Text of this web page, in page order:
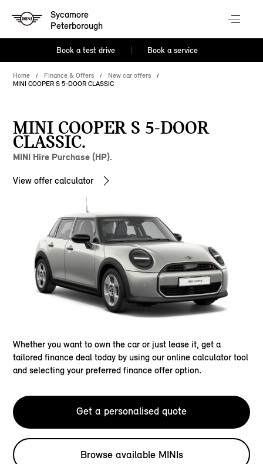
Sycamore
Peterborough
Book a test drive Book a service
Home Finance & Offers
New car offers
MINI COOPER S 5-DOOR CLASSIC
MINI COOPER S 5-DOOR
CLASSIC.
MINI Hire Purchase (HP).
View offer calculator
Whether you want to own the car or just lease it, get a
tailored finance deal today by using our online calculator tool
and selecting your preferred finance offer option.
Get a personalised quote
Browse available MINIs